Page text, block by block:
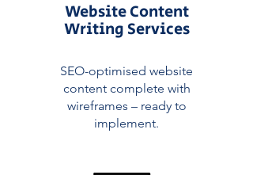
Website Content
Writing Services
SEO-optimised website
content complete with
wireframes – ready to
implement.